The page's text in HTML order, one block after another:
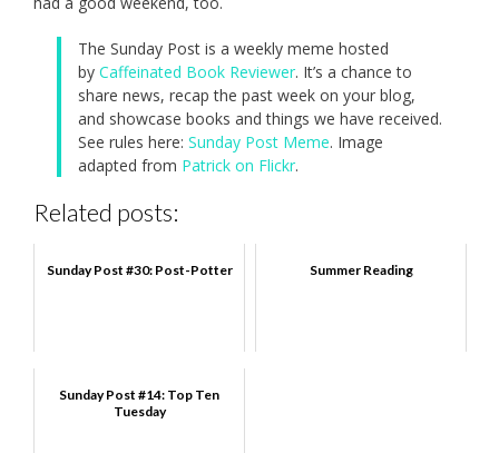
The Sunday Post is a weekly meme hosted
by Caffeinated Book Reviewer. It’s a chance to
share news, recap the past week on your blog,
and showcase books and things we have received.
See rules here: Sunday Post Meme. Image
adapted from Patrick on Flickr.
Related posts:
Sunday Post #30: Post-Potter Summer Reading
Sunday Post #14: Top Ten
Tuesday